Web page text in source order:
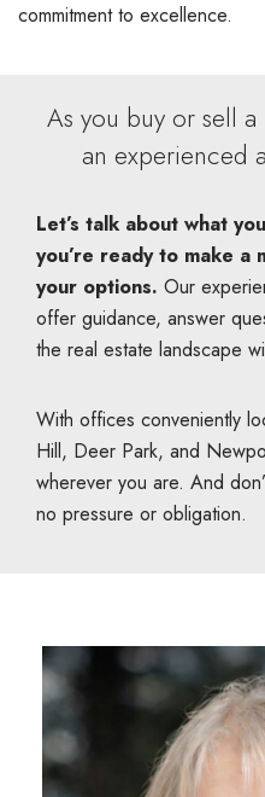
commitment to excellence.
As you buy or sell
an experienced
Let’s talk about what
you’re ready to make
your options. Our
offer guidance, answer
the real estate landscape
With offices conveniently
Hill, Deer Park, and
wherever you are. And
no pressure or obligation.